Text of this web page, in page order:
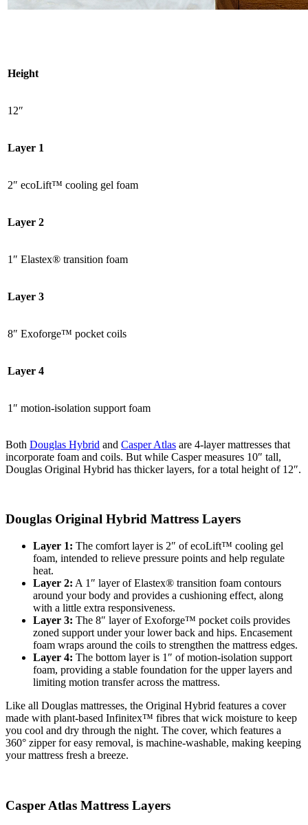
Height
12″
Layer 1
2″ ecoLift™ cooling gel foam
Layer 2
1″ Elastex® transition foam
Layer 3
8″ Exoforge™ pocket coils
Layer 4
1″ motion-isolation support foam
Both Douglas Hybrid and Casper Atlas are 4-layer mattresses that
incorporate foam and coils. But while Casper measures 10″ tall,
Douglas Original Hybrid has thicker layers, for a total height of 12″.
Douglas Original Hybrid Mattress Layers
Layer 1: The comfort layeris 2″ of ecoLift™ cooling gel
foam, intended to relieve pressure points and help regulate
heat.
Layer 2: A 1″ layer of Elastex® transition foam contours
around your body and provides a cushioning effect, along
with a little extra responsiveness.
Layer 3: The 8″ layer of Exoforge™ pocket coils provides
zoned support under your lower back and hips. Encasement
foam wraps around the coils to strengthen the mattress edges.
Layer 4: The bottom layer is 1″ of motion-isolation support
foam, providing a stable foundation for the upper layers and
limiting motion transfer across the mattress.
Like all Douglas mattresses, the Original Hybrid features a cover
made with plant-based Infinitex™ fibres that wick moisture to keep
you cool and dry through the night. The cover, which features a
360° zipper for easy removal, is machine-washable, making keeping
your mattress fresh a breeze.
Casper Atlas Mattress Layers